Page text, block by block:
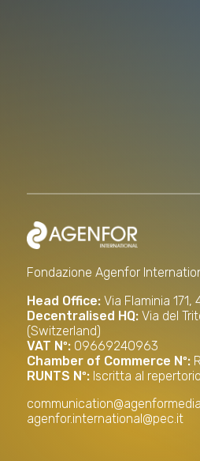
Fondazione Agenfor
Head Office: Via Flaminia 171,
Decentralised HQ: Via del
(Switzerland)
VAT Nº: 09669240963
Chamber of Commerce Nº:
RUNTS Nº: Iscritta al
agenfor.international@pec.it